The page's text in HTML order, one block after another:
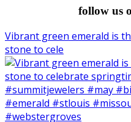
follow us
Vibrant green emerald is
stone to cele